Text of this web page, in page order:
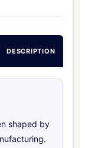
DESCRIPTION
shaped by